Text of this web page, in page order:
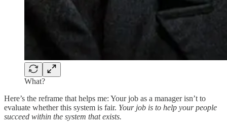
What?
Here’s the reframe that helps me: Your job as a manager isn’t to
evaluate whether this system is fair. Your job is to help your people
succeed within the system that exists.